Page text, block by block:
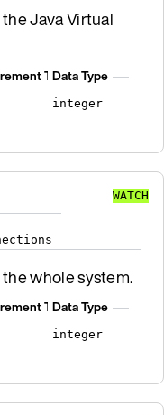
Java Virtual
Type
Data Type
integer
WATCH
whole system.
Type
Data Type
integer